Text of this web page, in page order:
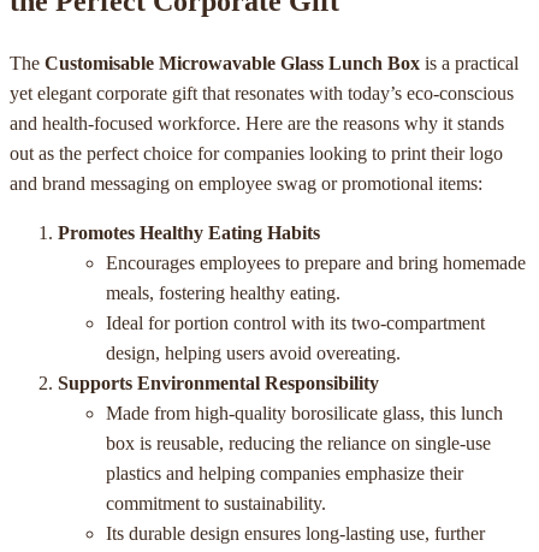
The Customisable Microwavable Glass Lunch Box is a practical
yet elegant corporate gift that resonates with today’s eco-conscious
and health-focused workforce. Here are the reasons why it stands
out as the perfect choice for companies looking to print their logo
and brand messaging on employee swag or promotional items:
Promotes Healthy Eating Habits
Encourages employees to prepare and bring homemade
meals, fostering healthy eating.
Ideal for portion control with its two-compartment
design, helping users avoid overeating.
Supports Environmental Responsibility
Made from high-quality borosilicate glass, this lunch
box is reusable, reducing the reliance on single-use
plastics and helping companies emphasize their
commitment to sustainability.
Its durable design ensures long-lasting use, further